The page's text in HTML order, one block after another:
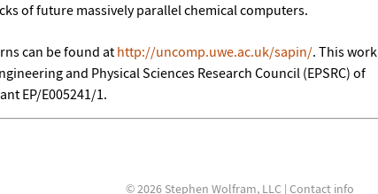
of future massively parallel chemical computers.
can be found at http://uncomp.uwe.ac.uk/sapin/. This work
and Physical Sciences Research Council (EPSRC) of
EP/E005241/1.
© 2026 Stephen Wolfram, LLC | Contact info